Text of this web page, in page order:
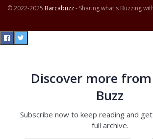
© 2022-2025 Barcabuzz- Sharing what's Buzzing
Discover more
Buzz
Subscribe now to keep reading and
full archive.